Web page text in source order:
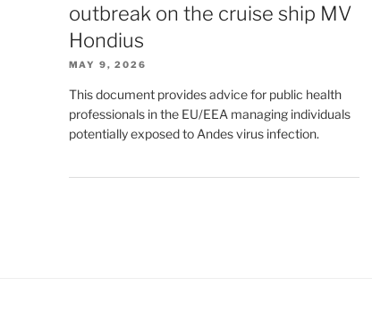
outbreak on the cruise ship MV
Hondius
MAY 9, 2026
This document provides advice for public health
professionals in the EU/EEA managing individuals
potentially exposed to Andes virus infection.